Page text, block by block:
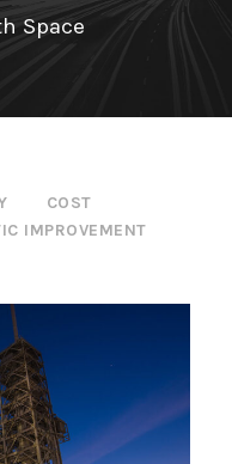
Space
COST
IMPROVEMENT